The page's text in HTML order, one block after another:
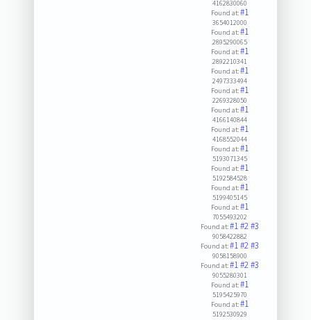
4162830060
Found at:#1
3654012000
Found at:#1
2895290065
Found at:#1
2892210341
Found at:#1
2497333494
Found at:#1
2269328050
Found at:#1
4166140844
Found at:#1
4168552044
Found at:#1
5193071345
Found at:#1
5192584528
Found at:#1
5199405145
Found at:#1
7055493202
Found at:#1#2#3
9058422882
Found at:#1#2#3
9058158900
Found at:#1#2#3
9055280301
Found at:#1
5195425970
Found at:#1
5192530929